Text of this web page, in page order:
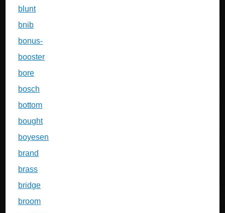
blunt
bnib
bonus-
booster
bore
bosch
bottom
bought
boyesen
brand
brass
bridge
broom